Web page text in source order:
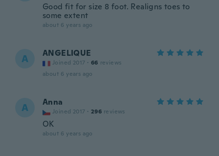
Good fit for size 8 foot. Realigns toes to
some extent
about 6 years ago
A ANGELIQUE
Joined 2017 · 66 reviews
about 6 years ago
A Anna
Joined 2017 · 296 reviews
OK
about 6 years ago